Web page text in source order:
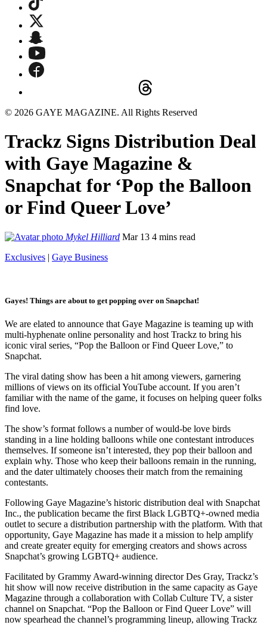
© 2026 GAYE MAGAZINE. All Rights Reserved
Trackz Signs Distribution Deal
with Gaye Magazine &
Snapchat for ‘Pop the Balloon
or Find Queer Love’
Mykel Hilliard Mar 13 4 mins read
Exclusives | Gaye Business
Gayes! Things are about to get popping over on Snapchat!
We are elated to announce that Gaye Magazine is teaming up with
multi-hyphenate online personality and host Trackz to bring his
iconic viral series, “Pop the Balloon or Find Queer Love,” to
Snapchat.
The viral dating show has been a hit among viewers, garnering
millions of views on its official YouTube account. If you aren’t
familiar with the name of the game, it focuses on helping queer folks
find love.
​The show’s format follows a number of would-be love birds
standing in a line holding balloons while one contestant introduces
themselves. If someone isn’t interested, they pop their balloon and
explain why. Those who keep their balloons remain in the running,
and the dater ultimately chooses their match from the remaining
contestants.
Following Gaye Magazine’s historic distribution deal with Snapchat
Inc., the publication became the first Black LGBTQ+-owned media
outlet to secure a distribution partnership with the platform. With that
opportunity, Gaye Magazine has made it a mission to help amplify
and create greater equity for emerging creators and shows across
Snapchat’s growing LGBTQ+ audience.
Facilitated by Grammy Award-winning director Des Gray, Trackz’s
hit show will now receive distribution in the same capacity as Gaye
Magazine through a collaboration with Collab Culture TV, a sister
channel on Snapchat. “Pop the Balloon or Find Queer Love” will
now spearhead the channel’s programming lineup, allowing Trackz